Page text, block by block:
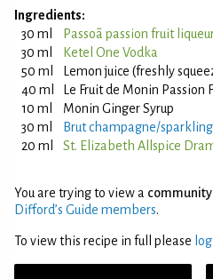
Ingredients:
30 ml
Passoã passion fruit
30 ml
Ketel One Vodka
50 ml
Lemon juice (freshly
40 ml
Le Fruit de Monin Passion
10 ml
Monin Ginger Syrup
30 ml
Brut champagne/
20 ml
St. Elizabeth Allspice
You are trying to view a
Difford’s Guide members.
To view this recipe in full please